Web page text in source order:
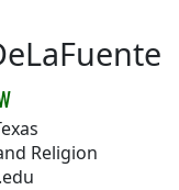
Religion